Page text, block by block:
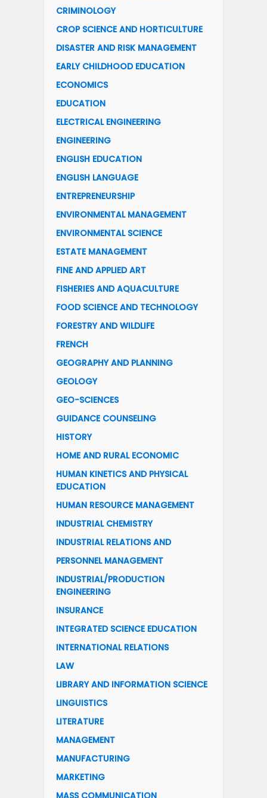
CRIMINOLOGY
CROP SCIENCE AND HORTICULTURE
DISASTER AND RISK MANAGEMENT
EARLY CHILDHOOD EDUCATION
ECONOMICS
EDUCATION
ELECTRICAL ENGINEERING
ENGINEERING
ENGLISH EDUCATION
ENGLISH LANGUAGE
ENTREPRENEURSHIP
ENVIRONMENTAL MANAGEMENT
ENVIRONMENTAL SCIENCE
ESTATE MANAGEMENT
FINE AND APPLIED ART
FISHERIES AND AQUACULTURE
FOOD SCIENCE AND TECHNOLOGY
FORESTRY AND WILDLIFE
FRENCH
GEOGRAPHY AND PLANNING
GEOLOGY
GEO-SCIENCES
GUIDANCE COUNSELING
HISTORY
HOME AND RURAL ECONOMIC
HUMAN KINETICS AND PHYSICAL
EDUCATION
HUMAN RESOURCE MANAGEMENT
INDUSTRIAL CHEMISTRY
INDUSTRIAL RELATIONS AND
PERSONNEL MANAGEMENT
INDUSTRIAL/PRODUCTION
ENGINEERING
INSURANCE
INTEGRATED SCIENCE EDUCATION
INTERNATIONAL RELATIONS
LAW
LIBRARY AND INFORMATION SCIENCE
LINGUISTICS
LITERATURE
MANAGEMENT
MANUFACTURING
MARKETING